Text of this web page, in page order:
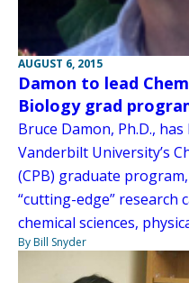
AUGUST 6, 2015
Damon to lead
Biology grad
Bruce Damon, Ph.D.,
Vanderbilt University’s
(CPB) graduate
“cutting-edge” research
chemical sciences,
By Bill Snyder